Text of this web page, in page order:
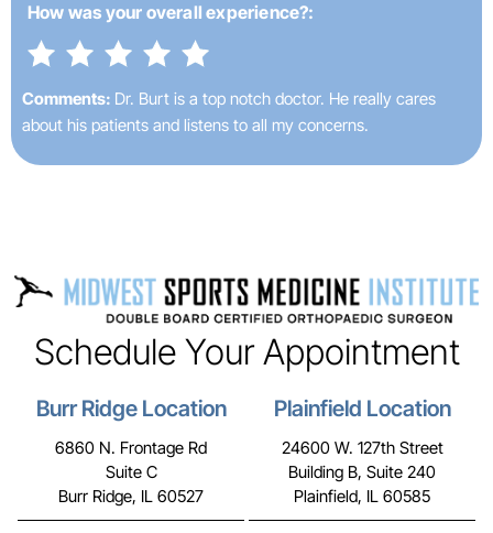
How was your overall experience?:
Comments: Dr. Burt is a top notch doctor. He really cares
about his patients and listens to all my concerns.
Schedule Your Appointment
Burr Ridge Location
6860 N. Frontage Rd
Suite C
Burr Ridge, IL 60527
Plainfield Location
24600 W. 127th Street
Building B, Suite 240
Plainfield, IL 60585